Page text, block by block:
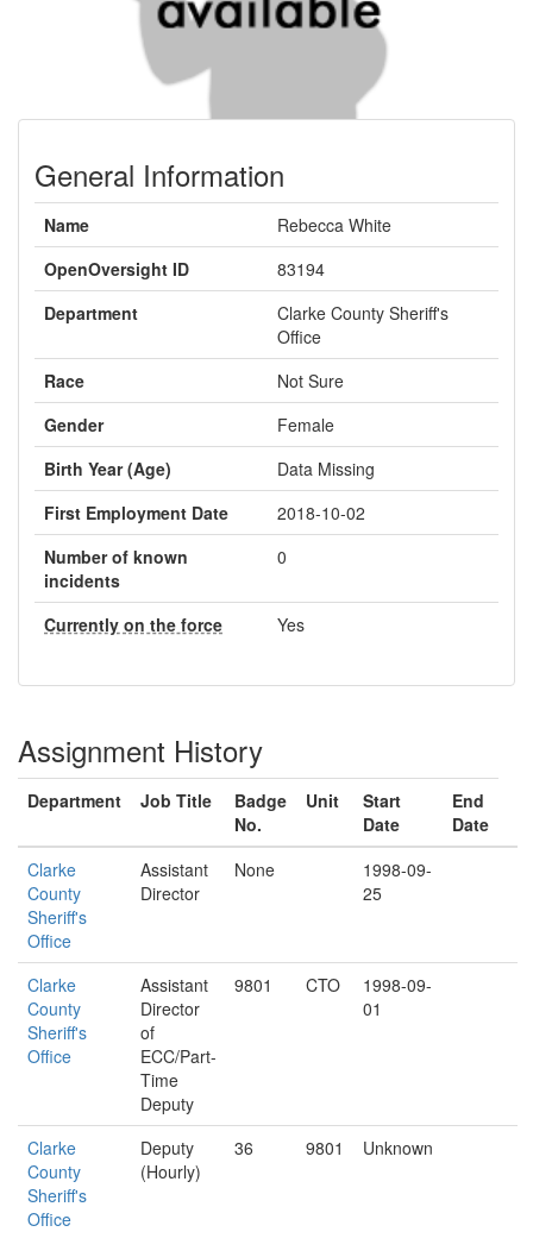
General Information
Name
Rebecca White
OpenOversight ID
83194
Department
Clarke County Sheriff's
Office
Race
Not Sure
Gender
Female
Birth Year (Age)
Data Missing
First Employment Date
2018-10-02
Number of known
incidents
0
Currently on the force Yes
Assignment History
Department Job Title
Badge
No.
Unit
Start
Date
End
Date
Clarke
County
Sheriff's
Office
Assistant
Director
None
1998-09-
25
Clarke
County
Sheriff's
Office
Assistant
Director
of
ECC/Part-
Time
Deputy
9801 CTO
1998-09-
01
Clarke
County
Sheriff's
Office
Deputy
(Hourly)
36 9801 Unknown